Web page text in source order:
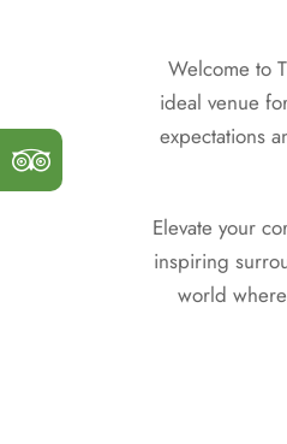
Welcome to
ideal venue
expectations
Elevate your
inspiring
world